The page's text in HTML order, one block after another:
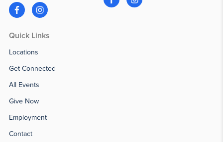
Quick Links
Locations
Get Connected
All Events
Give Now
Employment
Contact